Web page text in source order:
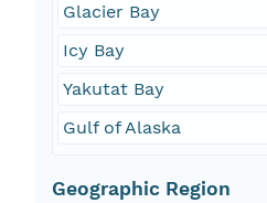
Glacier Bay
Icy Bay
Yakutat Bay
Gulf of Alaska
Geographic Region